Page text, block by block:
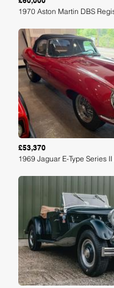
1970 Aston Martin DBS
£53,370
1969 Jaguar E-Type Series II